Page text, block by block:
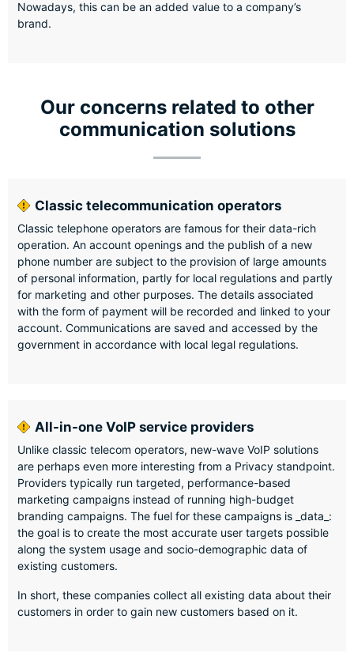
Nowadays, this can be an added value to a company’s
brand.
Our concerns related to other
communication solutions
Classic telecommunication operators
Classic telephone operators are famous for their data-rich
operation. An account openings and the publish of a new
phone number are subject to the provision of large amounts
of personal information, partly for local regulations and partly
for marketing and other purposes. The details associated
with the form of payment will be recorded and linked to your
account. Communications are saved and accessed by the
government in accordance with local legal regulations.
All-in-one VoIP service providers
Unlike classic telecom operators, new-wave VoIP solutions
are perhaps even more interesting from a Privacy standpoint.
Providers typically run targeted, performance-based
marketing campaigns instead of running high-budget
branding campaigns. The fuel for these campaigns is _data_:
the goal is to create the most accurate user targets possible
along the system usage and socio-demographic data of
existing customers.
In short, these companies collect all existing data about their
customers in order to gain new customers based on it.